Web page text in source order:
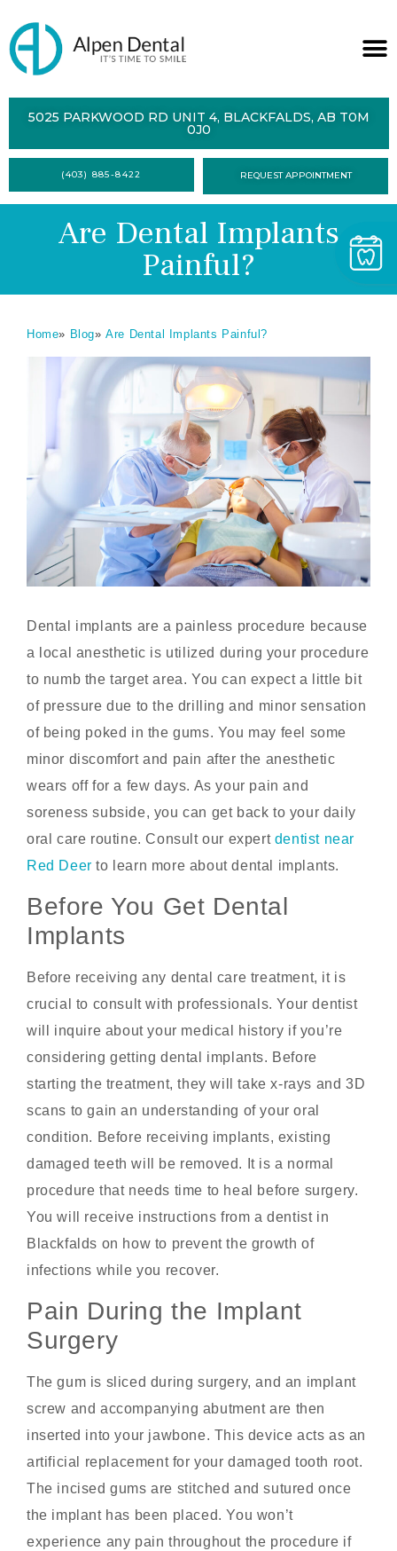
DENTAL
CONTACT
5025 PARKWOOD RD UNIT 4, BLACKFALDS, AB T0M
0J0
(403) 885-8422 REQUEST APPOINTMENT
Are Dental Implants
Painful?
Home» Blog» Are Dental Implants Painful?
Dental implants are a painless procedure because
a local anesthetic is utilized during your procedure
to numb the target area. You can expect a little bit
of pressure due to the drilling and minor sensation
of being poked in the gums. You may feel some
minor discomfort and pain after the anesthetic
wears off for a few days. As your pain and
soreness subside, you can get back to your daily
oral care routine. Consult our expert dentist near
Red Deer to learn more about dental implants.
Before You Get Dental
Implants
Before receiving any dental care treatment, it is
crucial to consult with professionals. Your dentist
will inquire about your medical history if you’re
considering getting dental implants. Before
starting the treatment, they will take x-rays and 3D
scans to gain an understanding of your oral
condition. Before receiving implants, existing
damaged teeth will be removed. It is a normal
procedure that needs time to heal before surgery.
You will receive instructions from a dentist in
Blackfalds on how to prevent the growth of
infections while you recover.
Pain During the Implant
Surgery
The gum is sliced during surgery, and an implant
screw and accompanying abutment are then
inserted into your jawbone. This device acts as an
artificial replacement for your damaged tooth root.
The incised gums are stitched and sutured once
the implant has been placed. You won’t
experience any pain throughout the procedure if